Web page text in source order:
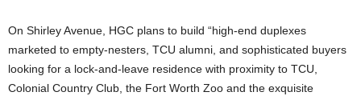
On Shirley Avenue, HGC plans to build “high-end duplexes
marketed to empty-nesters, TCU alumni, and sophisticated buyers
looking for a lock-and-leave residence with proximity to TCU,
Colonial Country Club, the Fort Worth Zoo and the exquisite